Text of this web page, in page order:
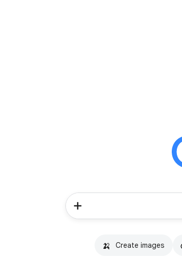
🍌 Create images